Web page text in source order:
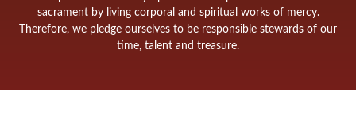
sacrament by living corporal and spiritual works of mercy.
Therefore, we pledge ourselves to be responsible stewards of our
time, talent and treasure.